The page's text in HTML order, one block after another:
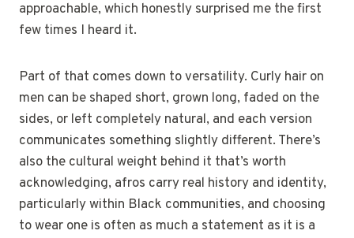
approachable, which honestly surprised me the first
few times I heard it.
Part of that comes down to versatility. Curly hair on
men can be shaped short, grown long, faded on the
sides, or left completely natural, and each version
communicates something slightly different. There’s
also the cultural weight behind it that’s worth
acknowledging, afros carry real history and identity,
particularly within Black communities, and choosing
to wear one is often as much a statement as it is a